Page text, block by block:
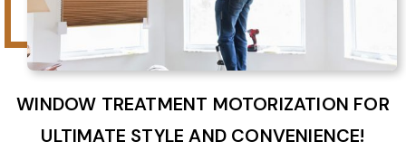
WINDOW TREATMENT MOTORIZATION FOR
ULTIMATE STYLE AND CONVENIENCE!